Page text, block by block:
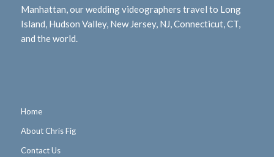
Manhattan, our wedding videographers travel to Long
Island, Hudson Valley, New Jersey, NJ, Connecticut, CT,
and the world.
Home
About Chris Fig
Contact Us